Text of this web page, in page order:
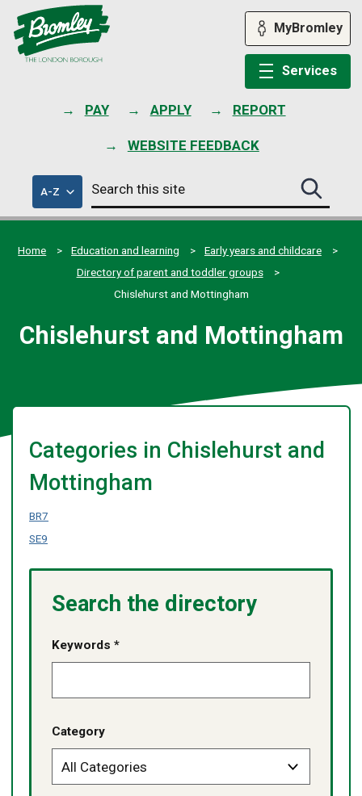
PAY APPLY REPORT
WEBSITE FEEDBACK
MyBromley
Services
A-Zof
council
services
Search
this
site
Search
this
site
Home
Education and learning
Early years and childcare
Directory of parent and toddler groups
Chislehurst and Mottingham
Chislehurst and Mottingham
Categories in Chislehurst and
Mottingham
BR7
SE9
Search the directory
Keywords *
Category